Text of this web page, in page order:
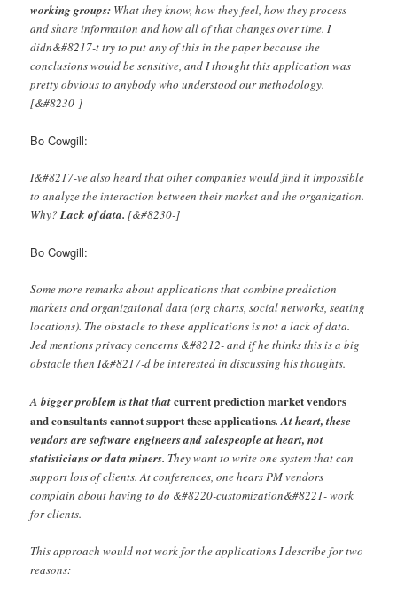
working groups: What they know, how they feel, how they process
and share information and how all of that changes over time. I
didn&#8217-t try to put any of this in the paper because the
conclusions would be sensitive, and I thought this application was
pretty obvious to anybody who understood our methodology.
[&#8230-]
Bo Cowgill:
I&#8217-ve also heard that other companies would find it impossible
to analyze the interaction between their market and the organization.
Why?Lack of data. [&#8230-]
Bo Cowgill:
Some more remarks about applications that combine prediction
markets and organizational data (org charts, social networks, seating
locations). The obstacle to these applications is not a lack of data.
Jed mentions privacy concerns &#8212- and if he thinks this is a big
obstacle then I&#8217-d be interested in discussing his thoughts.
A bigger problem is that thatcurrent prediction market vendors
and consultants cannot support these applications. At heart, these
vendors are software engineers and salespeople at heart, not
statisticians or data miners. They want to write one system that can
support lots of clients. At conferences, one hears PM vendors
complain about having to do &#8220-customization&#8221- work
for clients.
This approach would not work for the applications I describe for two
reasons: